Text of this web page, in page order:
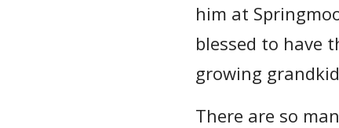
him at
blessed to have
growing
There are so